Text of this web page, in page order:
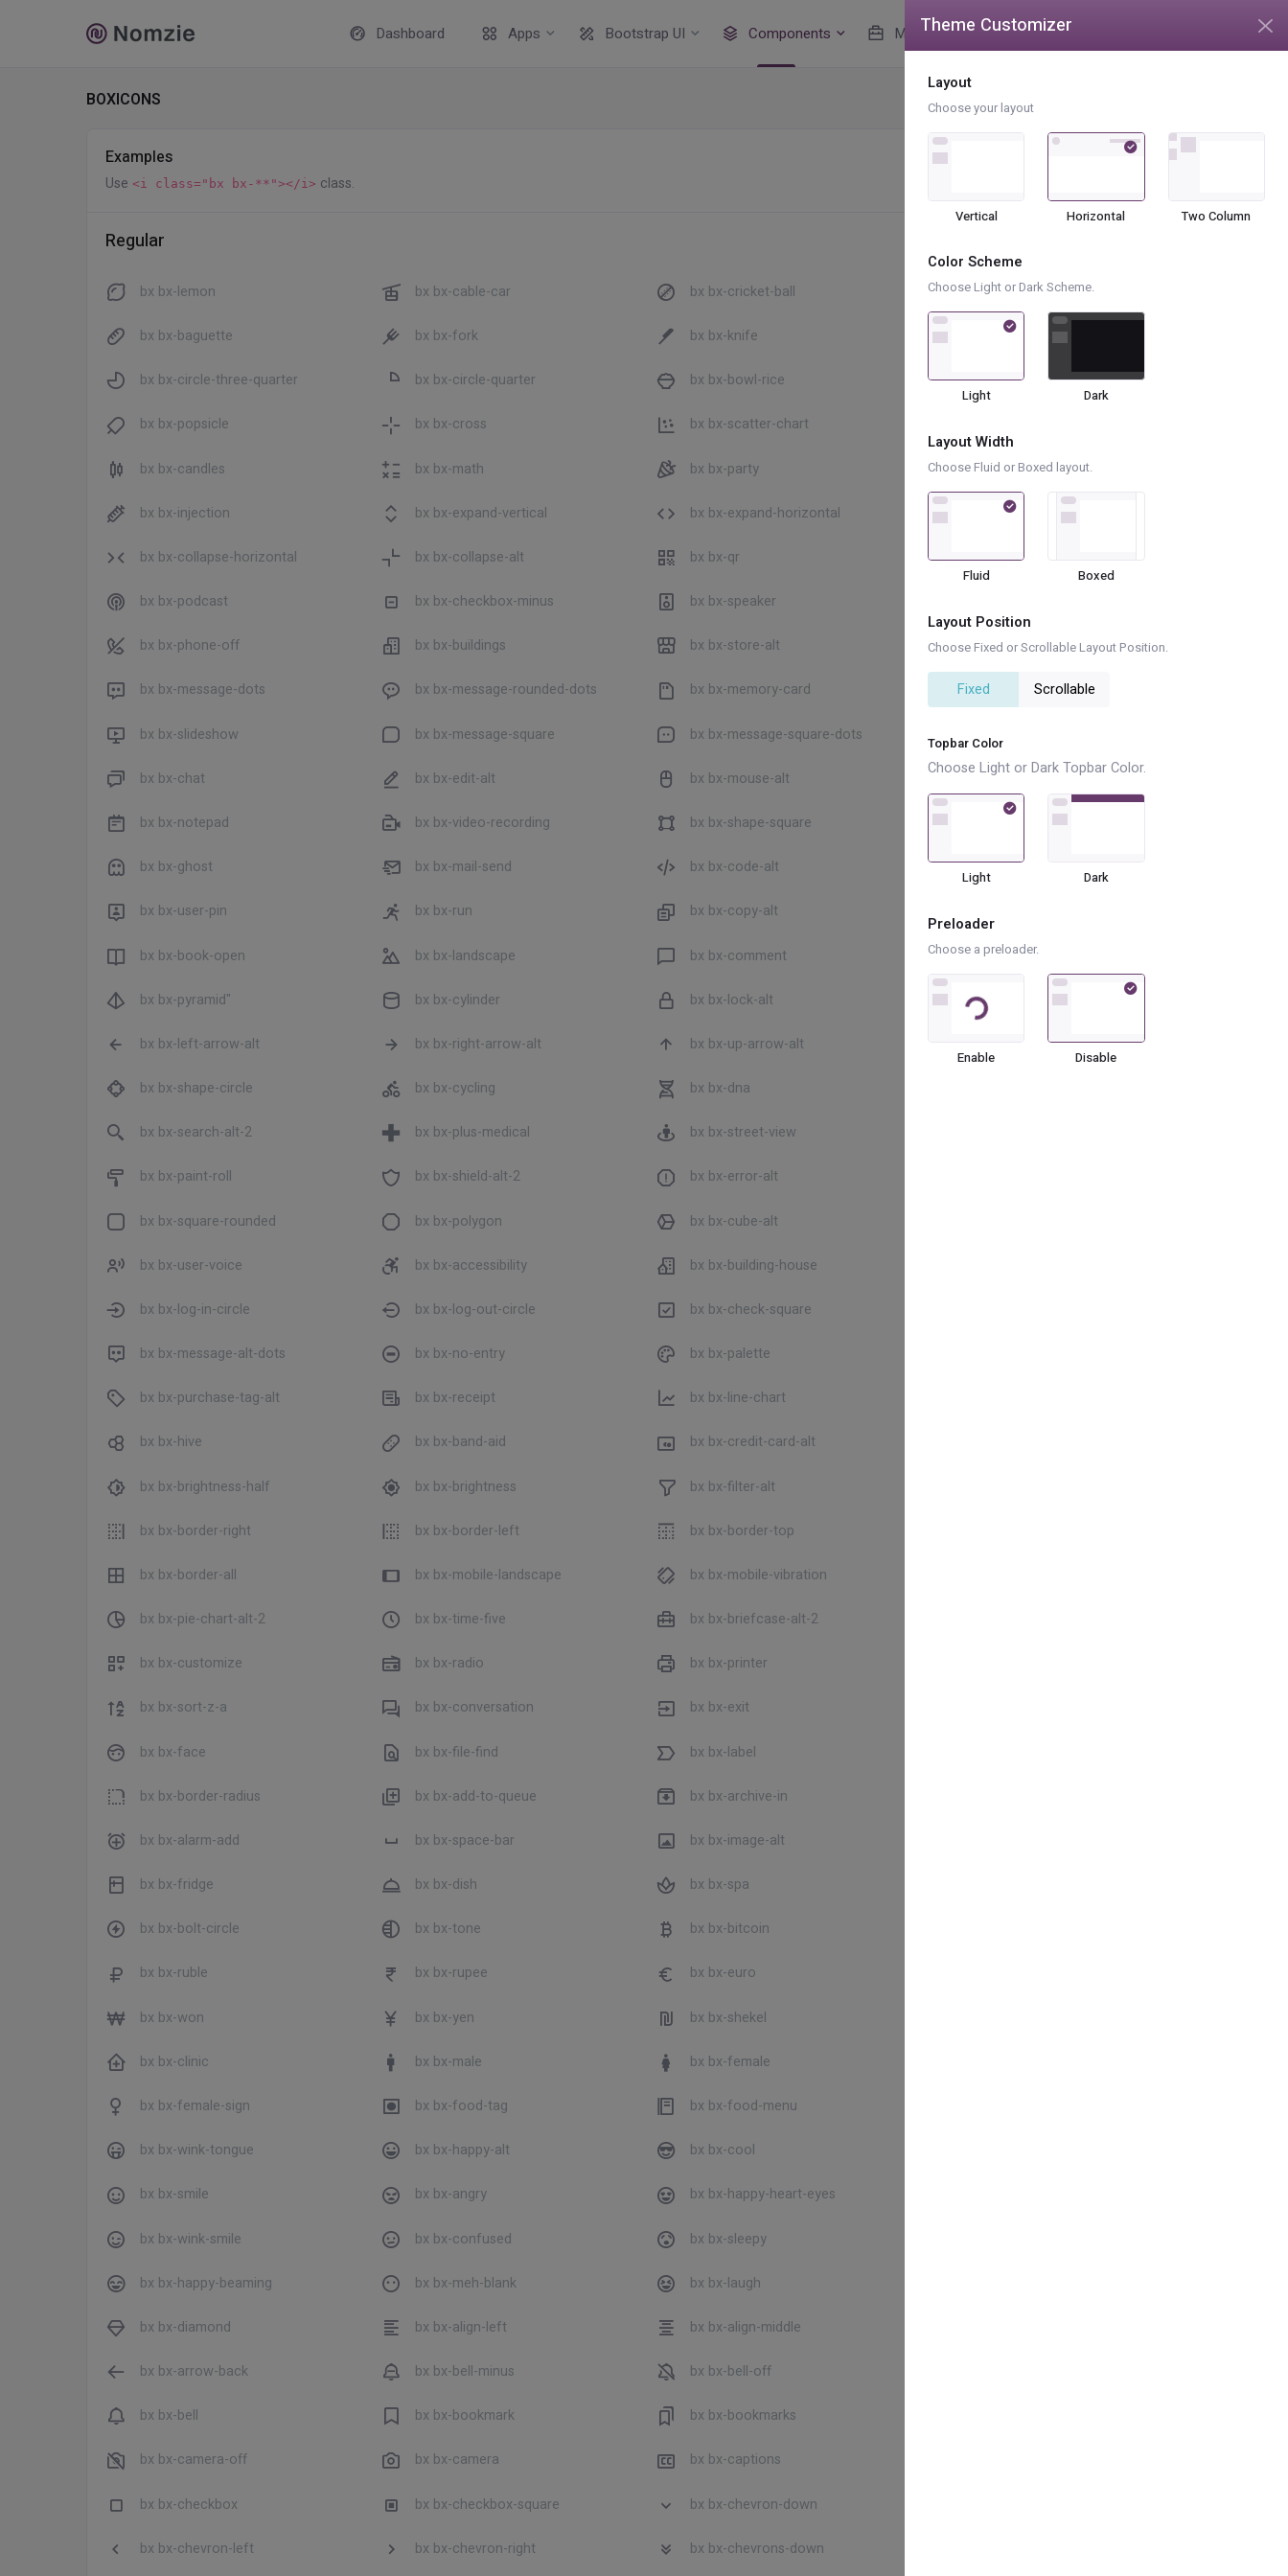
Dashboard Apps Bootstrap UI Components More
BOXICONS
Examples
Use <i class="bx bx-**"></i> class.
Regular
bx bx-lemon bx bx-cable-car bx bx-cricket-ball bx bx-male-female
bx bx-baguette bx bx-fork bx bx-knife bx bx-circle-half
bx bx-circle-three-quarter bx bx-circle-quarter bx bx-bowl-rice bx bx-bowl-hot
bx bx-popsicle bx bx-cross bx bx-scatter-chart
bx bx-candles bx bx-math bx bx-party bx bx-leaf
bx bx-injection bx bx-expand-vertical bx bx-expand-horizontal bx bx-collapse-vertical
bx bx-collapse-horizontal bx bx-collapse-alt bx bx-qr bx bx-qr-scan
bx bx-podcast bx bx-checkbox-minus bx bx-speaker
bx bx-phone-off bx bx-buildings bx bx-store-alt bx bx-bar-chart-alt-2
bx bx-message-dots bx bx-message-rounded-dots bx bx-memory-card bx bx-wallet-alt
bx bx-slideshow bx bx-message-square bx bx-message-square-dots bx bx-book-content
bx bx-chat bx bx-edit-alt bx bx-mouse-alt bx bx-bug-alt
bx bx-notepad bx bx-video-recording bx bx-shape-square bx bx-shape-triangle
bx bx-ghost bx bx-mail-send bx bx-code-alt bx bx-grid
bx bx-user-pin bx bx-run bx bx-copy-alt
bx bx-book-open bx bx-landscape bx bx-comment bx bx-comment-dots
bx bx-pyramid" bx bx-cylinder bx bx-lock-alt bx bx-lock-open-alt
bx bx-left-arrow-alt bx bx-right-arrow-alt bx bx-up-arrow-alt bx bx-down-arrow-alt
bx bx-shape-circle bx bx-cycling bx bx-dna
bx bx-search-alt-2 bx bx-plus-medical bx bx-street-view
bx bx-paint-roll bx bx-shield-alt-2 bx bx-error-alt
bx bx-square-rounded bx bx-polygon bx bx-cube-alt
bx bx-user-voice bx bx-accessibility bx bx-building-house
bx bx-log-in-circle bx bx-log-out-circle bx bx-check-square
bx bx-message-alt-dots bx bx-no-entry bx bx-palette
bx bx-purchase-tag-alt bx bx-receipt bx bx-line-chart
bx bx-hive bx bx-band-aid bx bx-credit-card-alt
bx bx-brightness-half bx bx-brightness bx bx-filter-alt
bx bx-border-right bx bx-border-left bx bx-border-top
bx bx-border-all bx bx-mobile-landscape bx bx-mobile-vibration
bx bx-pie-chart-alt-2 bx bx-time-five bx bx-briefcase-alt-2
bx bx-customize bx bx-radio bx bx-printer
bx bx-sort-z-a bx bx-conversation bx bx-exit
bx bx-face bx bx-file-find bx bx-label
bx bx-border-radius bx bx-add-to-queue bx bx-archive-in
bx bx-alarm-add bx bx-space-bar bx bx-image-alt
bx bx-fridge bx bx-dish bx bx-spa
bx bx-bolt-circle bx bx-tone bx bx-bitcoin
bx bx-ruble bx bx-rupee bx bx-euro
bx bx-won bx bx-yen bx bx-shekel
bx bx-clinic bx bx-male bx bx-female
bx bx-female-sign bx bx-food-tag bx bx-food-menu
bx bx-wink-tongue bx bx-happy-alt bx bx-cool
bx bx-smile bx bx-angry bx bx-happy-heart-eyes
bx bx-wink-smile bx bx-confused bx bx-sleepy
bx bx-happy-beaming bx bx-meh-blank bx bx-laugh
bx bx-diamond bx bx-align-left bx bx-align-middle
bx bx-arrow-back bx bx-bell-minus bx bx-bell-off
bx bx-bell bx bx-bookmark bx bx-bookmarks
bx bx-camera-off bx bx-camera bx bx-captions
bx bx-checkbox bx bx-checkbox-square bx bx-chevron-down
bx bx-chevron-left bx bx-chevron-right bx bx-chevrons-down
Theme Customizer
Layout
Choose your layout
Vertical Horizontal Two Column
Color Scheme
Choose Light or Dark Scheme.
Light Dark
Layout Width
Choose Fluid or Boxed layout.
Fluid Boxed
Layout Position
Choose Fixed or Scrollable Layout Position.
Fixed Scrollable
Topbar Color
Choose Light or Dark Topbar Color.
Light Dark
Preloader
Choose a preloader.
Loading...
Enable Disable